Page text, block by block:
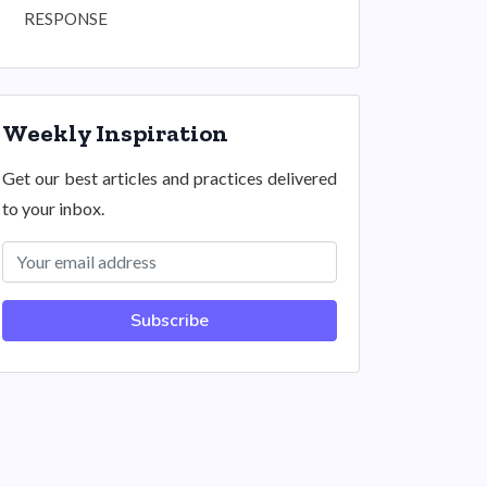
RESPONSE
Weekly Inspiration
Get our best articles and practices delivered
to your inbox.
Subscribe